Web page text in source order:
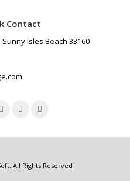
Contact
Isles Beach 33160
. All Rights Reserved